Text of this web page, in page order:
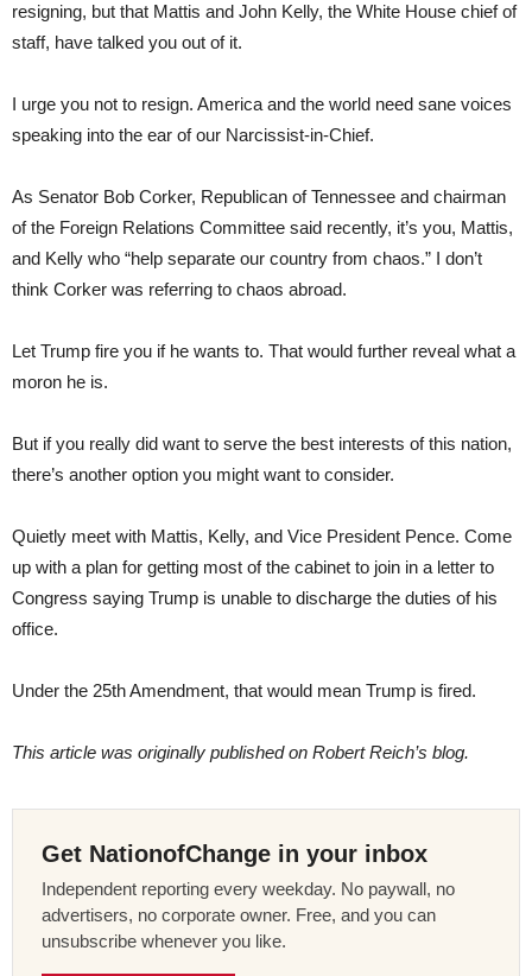
resigning, but that Mattis and John Kelly, the White House chief of
staff, have talked you out of it.
I urge you not to resign. America and the world need sane voices
speaking into the ear of our Narcissist-in-Chief.
As Senator Bob Corker, Republican of Tennessee and chairman
of the Foreign Relations Committee said recently, it’s you, Mattis,
and Kelly who “help separate our country from chaos.” I don’t
think Corker was referring to chaos abroad.
Let Trump fire you if he wants to. That would further reveal what a
moron he is.
But if you really did want to serve the best interests of this nation,
there’s another option you might want to consider.
Quietly meet with Mattis, Kelly, and Vice President Pence. Come
up with a plan for getting most of the cabinet to join in a letter to
Congress saying Trump is unable to discharge the duties of his
office.
Under the 25th Amendment, that would mean Trump is fired.
This article was originally published on Robert Reich’s blog.
Get NationofChange in your inbox
Independent reporting every weekday. No paywall, no
advertisers, no corporate owner. Free, and you can
unsubscribe whenever you like.